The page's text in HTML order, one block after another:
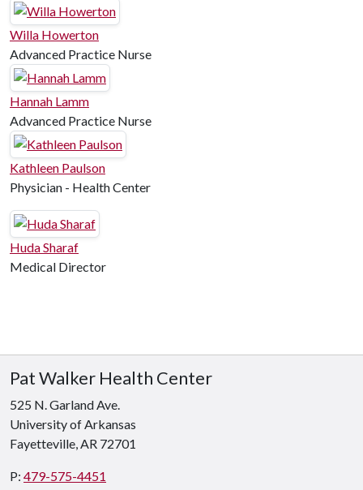
Willa Howerton
Advanced Practice Nurse
Hannah Lamm
Advanced Practice Nurse
Kathleen Paulson
Physician - Health Center
Huda Sharaf
Medical Director
Pat Walker Health Center
525 N. Garland Ave.
University of Arkansas
Fayetteville, AR 72701
P: 479-575-4451